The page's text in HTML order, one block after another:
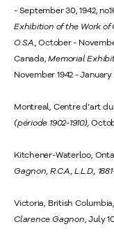
- September 30, 1942,
Exhibition of the Work of
O.S.A., October -
Canada,Memorial
November 1942 - January
Montreal, Centre d’art
(période 1902-1910),
Kitchener-Waterloo,
Gagnon, R.C.A., L.L.D.,
Victoria, British
Clarence Gagnon, July